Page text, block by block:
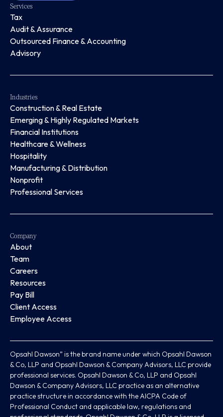
Services
Tax
Audit & Assurance
Outsourced Finance & Accounting
Advisory
Industries
Construction & Real Estate
Emerging & Highly Regulated Markets
Financial Institutions
Healthcare & Wellness
Hospitality
Manufacturing & Distribution
Nonprofit
Professional Services
Company
About
Team
Careers
Resources
Pay Bill
Client Access
Employee Access
Opsahl Dawson” is the brand name under which Opsahl Dawson
& Co, LLP and Opsahl Dawson & Company Advisors, LLC provide
professional services. Opsahl Dawson & Co, LLP and Opsahl
Dawson & Company Advisors, LLC practice as an alternative
practice structure in accordance with the AICPA Code of
Professional Conduct and applicable law, regulations and